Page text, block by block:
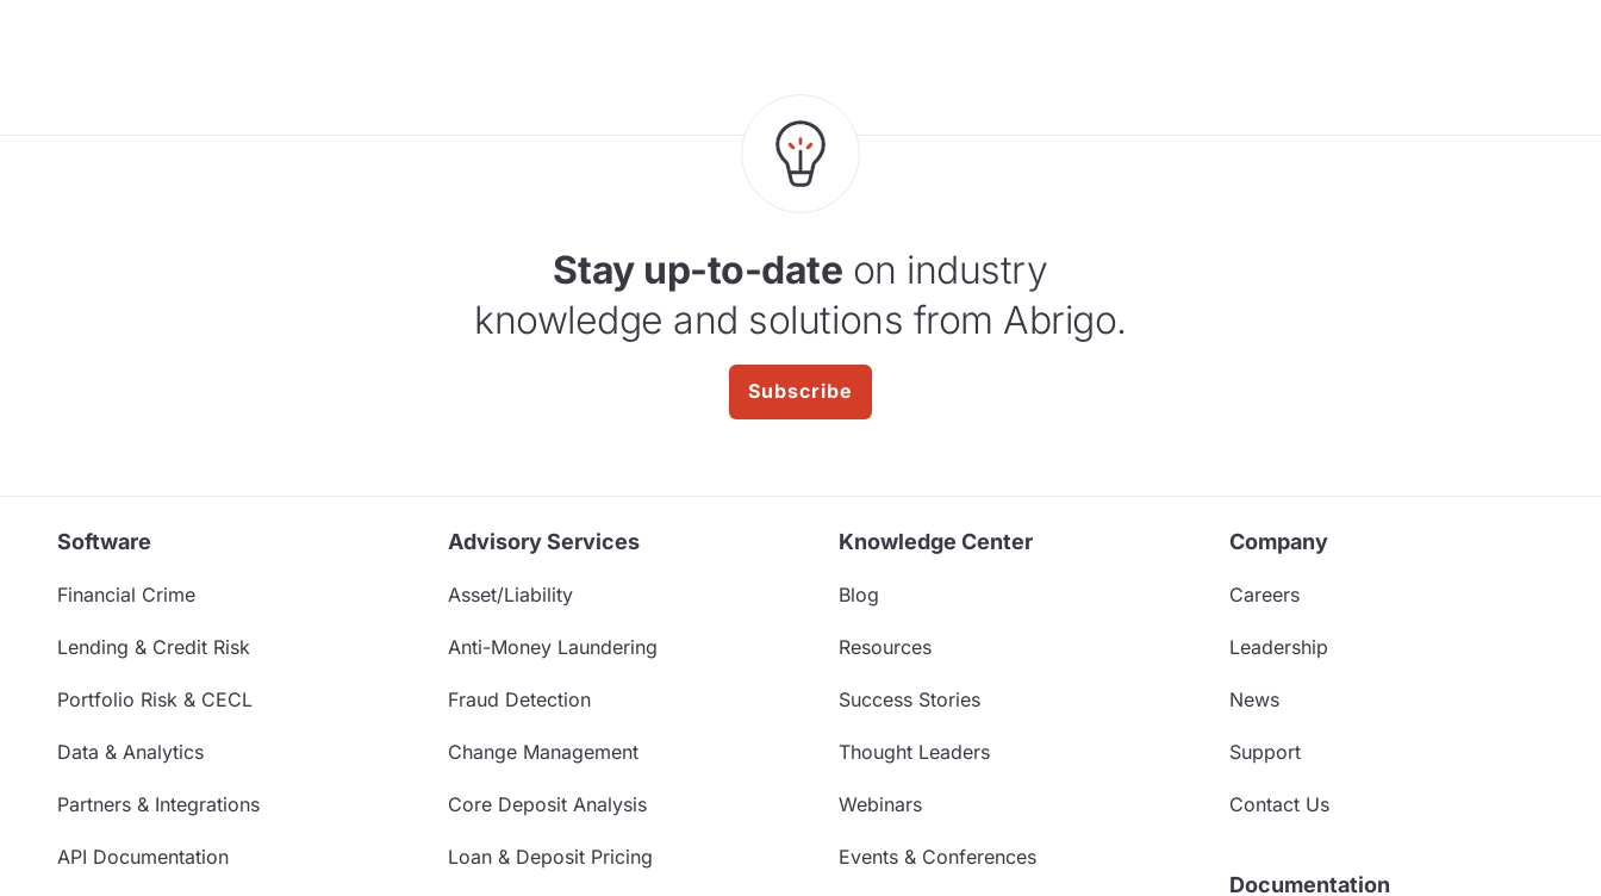
Stay up-to-date on industry
knowledge and solutions from Abrigo.
Subscribe
Software
Financial Crime
Lending & Credit Risk
Portfolio Risk & CECL
Data & Analytics
Partners & Integrations
API Documentation
Advisory Services
Asset/Liability
Anti-Money Laundering
Fraud Detection
Change Management
Core Deposit Analysis
Loan & Deposit Pricing
Knowledge Center
Blog
Resources
Success Stories
Thought Leaders
Webinars
Events & Conferences
Company
Careers
Leadership
News
Support
Contact Us
Documentation